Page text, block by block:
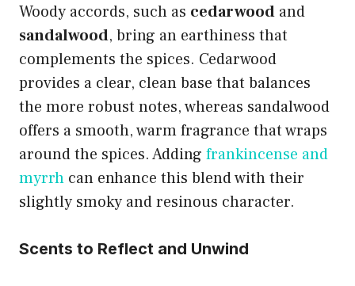
Woody accords, such as cedarwood and
sandalwood, bring an earthiness that
complements the spices. Cedarwood
provides a clear, clean base that balances
the more robust notes, whereas sandalwood
offers a smooth, warm fragrance that wraps
around the spices. Adding frankincense and
myrrh can enhance this blend with their
slightly smoky and resinous character.
Scents to Reflect and Unwind